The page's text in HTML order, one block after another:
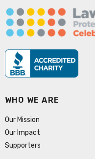
WHO WE ARE
Our Mission
Our Impact
Supporters